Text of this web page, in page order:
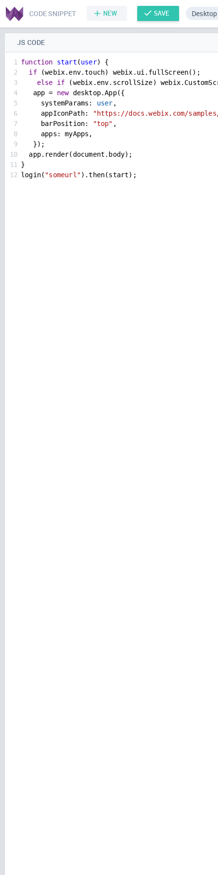
CODE SNIPPET NEW SAVE Desktop
JS CODE
1 function start (user) {
2
if (webix. env.touch) webix . ui . fullScreen();
3
else if (webix . env. scrollSize) webix.
4
app = new desktop.App({
5
systemParams : user ,
6
appIconPath:
"https://docs.webix.com/
7
barPosition: "top" ,
8
apps : myApps ,
9
   });
10
app. render(document . body);
11
}
12 login( "someurl").then(start);